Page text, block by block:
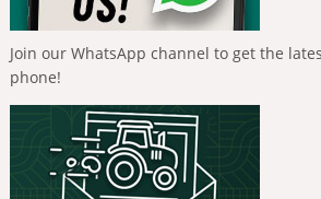
Join our WhatsApp channel to get the
phone!